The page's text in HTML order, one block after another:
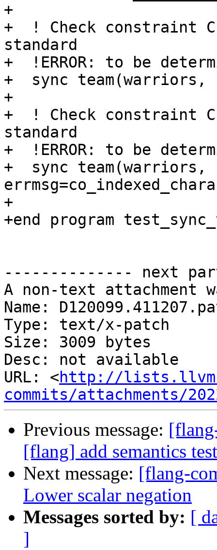
+
+  ! Check constraint
standard
+  !ERROR: to be
+  sync team(warriors,
+
+  ! Check constraint
standard
+  !ERROR: to be
+  sync team(warriors,
+
+end program
-------------- next
A non-text attachment
Name:
Type: text/x-patch
Size: 3009 bytes
Desc: not available
URL: <http://
commits/attachments/
Previous message:
[flang] add semantics
Next message: [flang-
Lower scalar negation
Messages sorted by: [
]